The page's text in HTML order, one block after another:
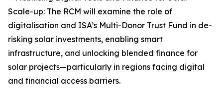
Scale-up: The RCM will examine the role of
digitalisation and ISA’s Multi-Donor Trust Fund in de-
risking solar investments, enabling smart
infrastructure, and unlocking blended finance for
solar projects—particularly in regions facing digital
and financial access barriers.